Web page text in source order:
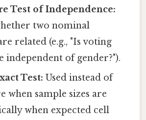
Test of Independence:
two nominal
related (e.g., "Is voting
independent of gender?").
Test: Used instead of
when sample sizes are
when expected cell